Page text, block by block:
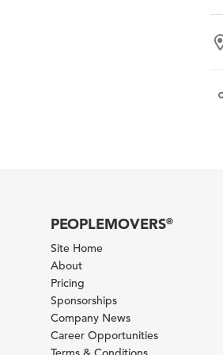
PEOPLEMOVERS®
Site Home
About
Pricing
Sponsorships
Company News
Career Opportunities